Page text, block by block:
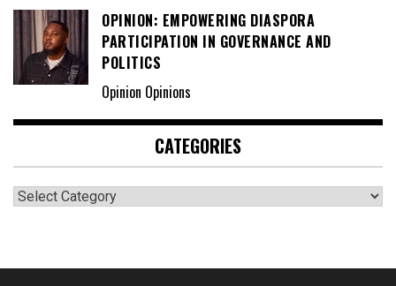
OPINION: EMPOWERING DIASPORA
PARTICIPATION IN GOVERNANCE AND
POLITICS
Opinion Opinions
CATEGORIES
Categories